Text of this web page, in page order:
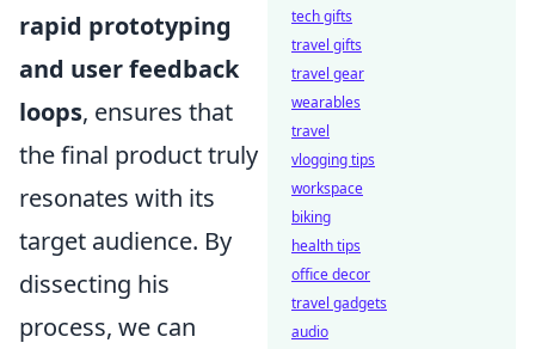
rapid prototyping
and user feedback
loops, ensures that
the final product truly
resonates with its
target audience. By
dissecting his
process, we can
tech gifts
travel gifts
travel gear
wearables
travel
vlogging tips
workspace
biking
health tips
office decor
travel gadgets
audio